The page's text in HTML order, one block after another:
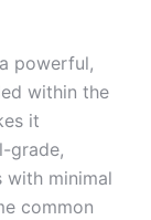
powerful,
within the
it
grade,
with minimal
common